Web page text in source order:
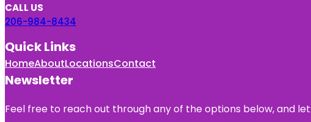
CALL US
206-984-8434
Quick Links
HomeAboutLocationsContact
Newsletter
Feel free to reach out through any of the options below, and